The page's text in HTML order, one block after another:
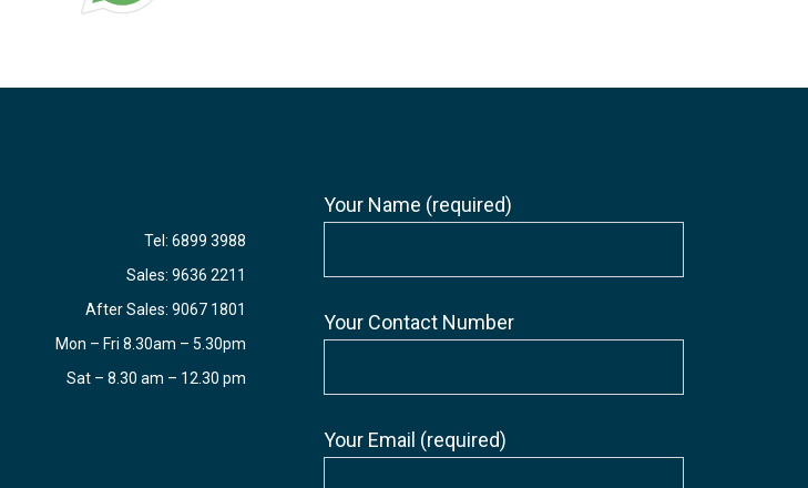
Tel: 6899 3988
Sales: 9636 2211
After Sales: 9067 1801
Mon – Fri 8.30am – 5.30pm
Sat – 8.30 am – 12.30 pm
Your Name (required)
Your Contact Number
Your Email (required)